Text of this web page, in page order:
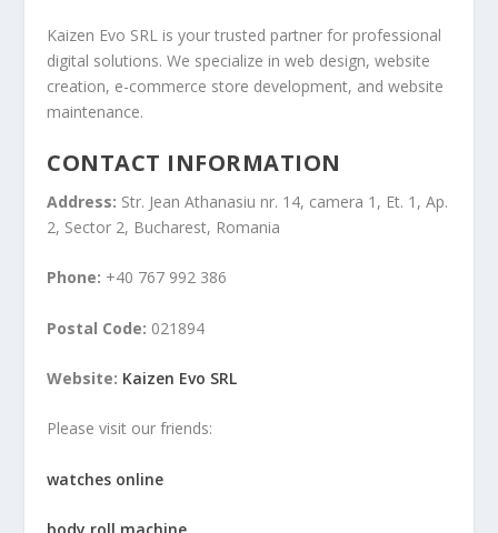
Kaizen Evo SRL is your trusted partner for professional
digital solutions. We specialize in web design, website
creation, e-commerce store development, and website
maintenance.
CONTACT INFORMATION
Address: Str. Jean Athanasiu nr. 14, camera 1, Et. 1, Ap.
2, Sector 2, Bucharest, Romania
Phone: +40 767 992 386
Postal Code: 021894
Website: Kaizen Evo SRL
Please visit our friends:
watches online